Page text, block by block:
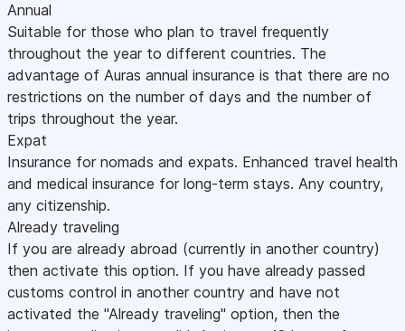
Annual
Suitable for those who plan to travel frequently
throughout the year to different countries. The
advantage of Auras annual insurance is that there are no
restrictions on the number of days and the number of
trips throughout the year.
Expat
Insurance for nomads and expats. Enhanced travel health
and medical insurance for long-term stays. Any country,
any citizenship.
Already traveling
If you are already abroad (currently in another country)
then activate this option. If you have already passed
customs control in another country and have not
activated the "Already traveling" option, then the